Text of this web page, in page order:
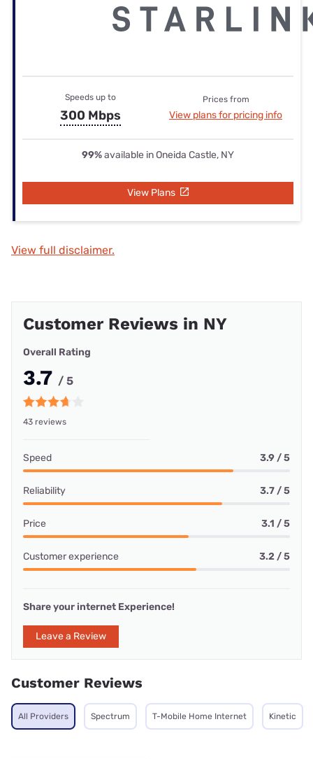
Speeds up to
300 Mbps
Prices from
View plans for pricing info
99%available in Oneida Castle, NY
View Plans
View full disclaimer.
Customer Reviews in NY
Overall Rating
3.7 / 5
43 reviews
Speed 3.9 / 5
Reliability 3.7 / 5
Price 3.1 / 5
Customer experience 3.2 / 5
Share your internet Experience!
Leave a Review
Customer Reviews
All Providers Spectrum T-Mobile Home Internet Kinetic